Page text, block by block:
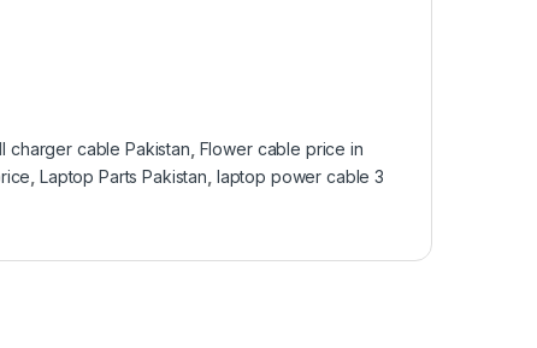
charger cable Pakistan Flower cable price in
,Laptop Parts Pakistan laptop power cable 3